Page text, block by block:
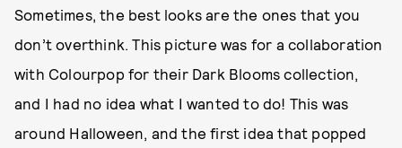
Sometimes, the best looks are the ones that you
don’t overthink. This picture was for a collaboration
with Colourpop for their Dark Blooms collection,
and I had no idea what I wanted to do! This was
around Halloween, and the first idea that popped